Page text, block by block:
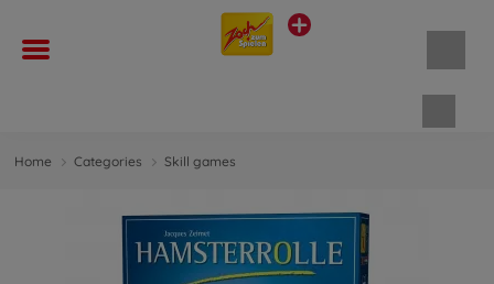
Home Categories Skill games